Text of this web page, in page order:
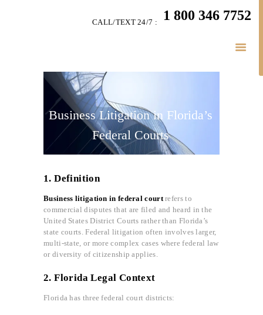
1 800 346 7752
CALL/TEXT 24/7 :
BELAW
MEMBERSHIP
SIMPLY LEGAL
VIDEOS
BUSINESS BLOGS
CONNECT
Business Litigation in Florida’s
Federal Courts
1. Definition
Business litigation in federal courtrefers to
commercial disputes that are filed and heard in the
United States District Courts rather than Florida’s
state courts. Federal litigation often involves larger,
multi-state, or more complex cases where federal law
or diversity of citizenship applies.
2. Florida Legal Context
Florida has three federal court districts: